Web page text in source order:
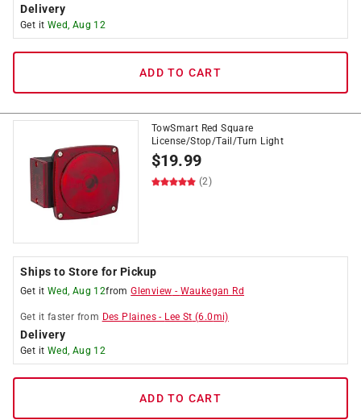
Delivery
Get it Wed, Aug 12
ADD TO CART
TowSmart Red Square
License/Stop/Tail/Turn Light
$19.99
(2)
Ships to Store for Pickup
Get it Wed, Aug 12fromGlenview - Waukegan Rd
Get it faster from Des Plaines - Lee St (6.0mi)
Delivery
Get it Wed, Aug 12
ADD TO CART